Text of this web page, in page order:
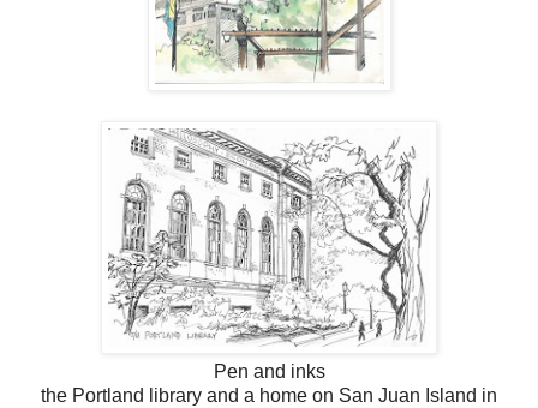
Pen and inks
the Portland library and a home on San Juan Island in